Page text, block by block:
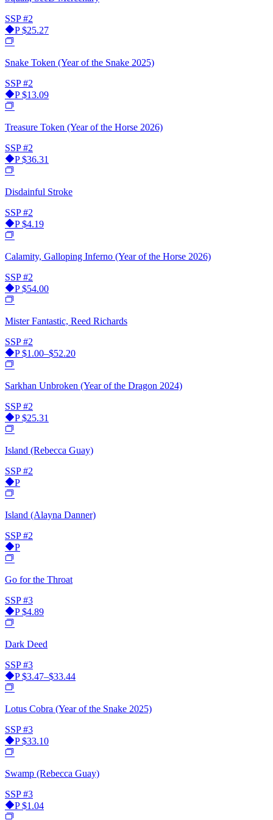
SSP #2
P$25.27
Snake Token (Year of the Snake 2025)
SSP #2
P$13.09
Treasure Token (Year of the Horse 2026)
SSP #2
P$36.31
Disdainful Stroke
SSP #2
P$4.19
Calamity, Galloping Inferno (Year of the Horse 2026)
SSP #2
P$54.00
Mister Fantastic, Reed Richards
SSP #2
P$1.00–$52.20
Sarkhan Unbroken (Year of the Dragon 2024)
SSP #2
P$25.31
Island (Rebecca Guay)
SSP #2
P
Island (Alayna Danner)
SSP #2
P
Go for the Throat
SSP #3
P$4.89
Dark Deed
SSP #3
P$3.47–$33.44
Lotus Cobra (Year of the Snake 2025)
SSP #3
P$33.10
Swamp (Rebecca Guay)
SSP #3
P$1.04